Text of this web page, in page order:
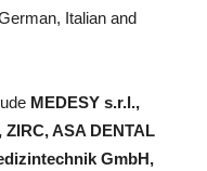
Italian and
MEDESY s.r.l.,
ASA DENTAL
GmbH,